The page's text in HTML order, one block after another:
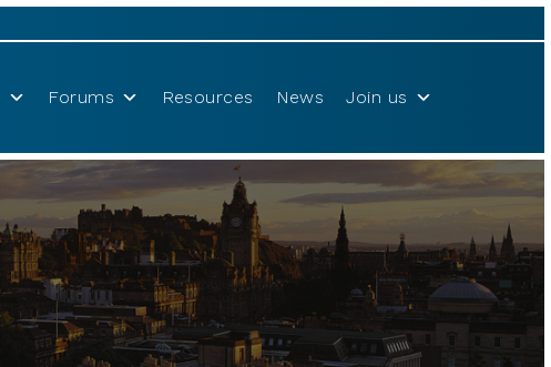
Forums Resources News Join us